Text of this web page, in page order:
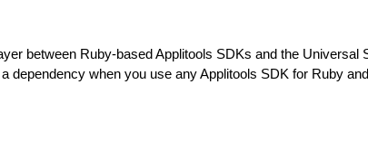
between Ruby-based Applitools SDKs and the Universal
dependency when you use any Applitools SDK for Ruby and